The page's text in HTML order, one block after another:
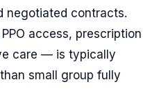
negotiated contracts.
access, prescription
care — is typically
small group fully